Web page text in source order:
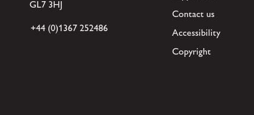
GL7 3HJ
+44 (0)1367 252486
Contact us
Accessibility
Copyright